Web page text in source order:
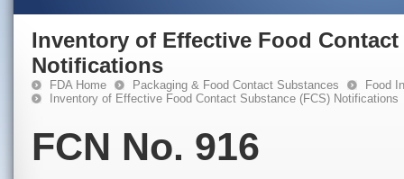
Inventory of Effective Food Contact
Notifications
FDA Home Packaging & Food Contact Substances
Food
Inventory of Effective Food Contact Substance (FCS) Notifications
FCN No. 916